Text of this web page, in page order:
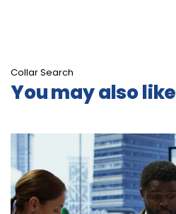
Collar Search
You may also like